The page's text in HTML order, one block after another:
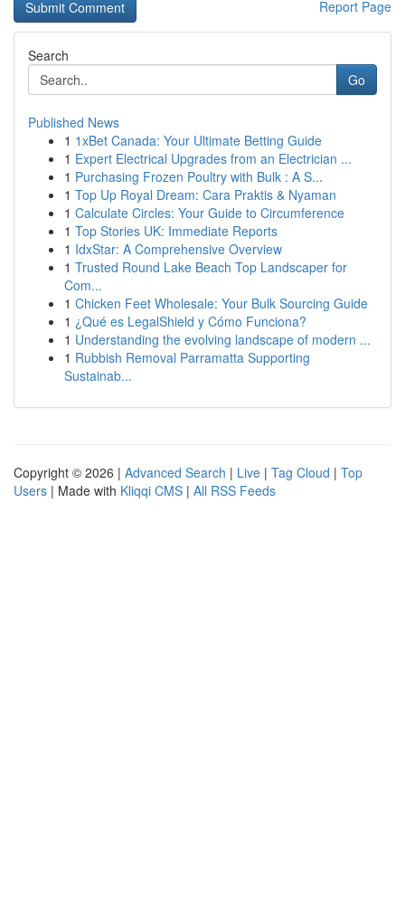
Report Page
Search
Go
Published News
1 1xBet Canada: Your Ultimate Betting Guide
1 Expert Electrical Upgrades from an Electrician ...
1 Purchasing Frozen Poultry with Bulk : A S...
1 Top Up Royal Dream: Cara Praktis & Nyaman
1 Calculate Circles: Your Guide to Circumference
1 Top Stories UK: Immediate Reports
1 IdxStar: A Comprehensive Overview
1 Trusted Round Lake Beach Top Landscaper for
Com...
1 Chicken Feet Wholesale: Your Bulk Sourcing Guide
1 ¿Qué es LegalShield y Cómo Funciona?
1 Understanding the evolving landscape of modern ...
1 Rubbish Removal Parramatta Supporting
Sustainab...
Copyright © 2026 | Advanced Search | Live | Tag Cloud | Top
Users | Made with Kliqqi CMS | All RSS Feeds